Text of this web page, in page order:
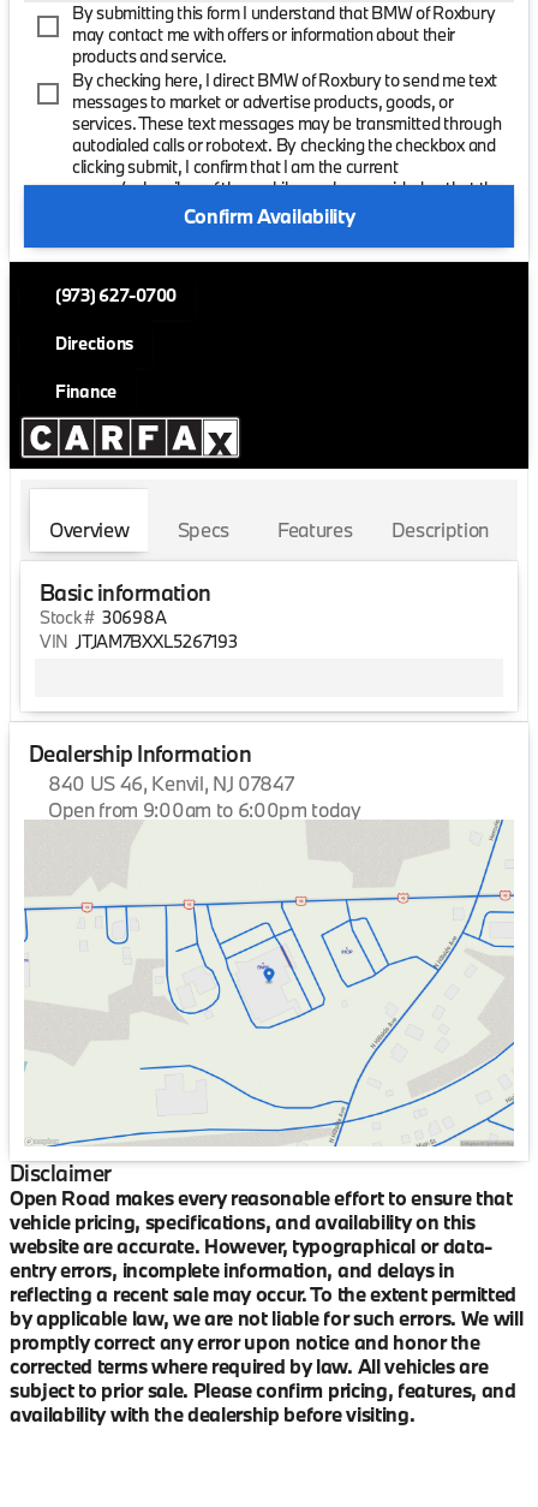
By submitting this form I understand that BMW of Roxbury
may contact me with offers or information about their
products and service.
By checking here, I direct BMW of Roxbury to send me text
messages to market or advertise products, goods, or
services. These text messages may be transmitted through
autodialed calls or robotext. By checking the checkbox and
clicking submit, I confirm that I am the current
owner/subscriber of the mobile number provided or that the
current owner/subscribed of this mobile phone number
authorized me to provide this number to the dealer. I
understand that my consent is not required as a condition of
carrier wireless and text message fees may apply. I will
longer wish to receive automated calls or texts.
Confirm Availability
(973) 627-0700
Directions
Finance
Overview Specs Features Description
Basic information
Stock # 30698A
VIN JTJAM7BXXL5267193
Dealership Information
840 US 46, Kenvil, NJ 07847
Open from 9:00am to 6:00pm today
9:00am - 7:00pm
Tuesday
Wednesday
9:00am - 7:00pm
Thursday
9:00am - 7:00pm
Friday
9:00am - 7:00pm
Saturday
9:00am - 6:00pm
Disclaimer
Open Road makes every reasonable effort to ensure that
vehicle pricing, specifications, and availability on this
website are accurate. However, typographical or data-
entry errors, incomplete information, and delays in
reflecting a recent sale may occur. To the extent permitted
by applicable law, we are not liable for such errors. We will
promptly correct any error upon notice and honor the
corrected terms where required by law. All vehicles are
subject to prior sale. Please confirm pricing, features, and
availability with the dealership before visiting.